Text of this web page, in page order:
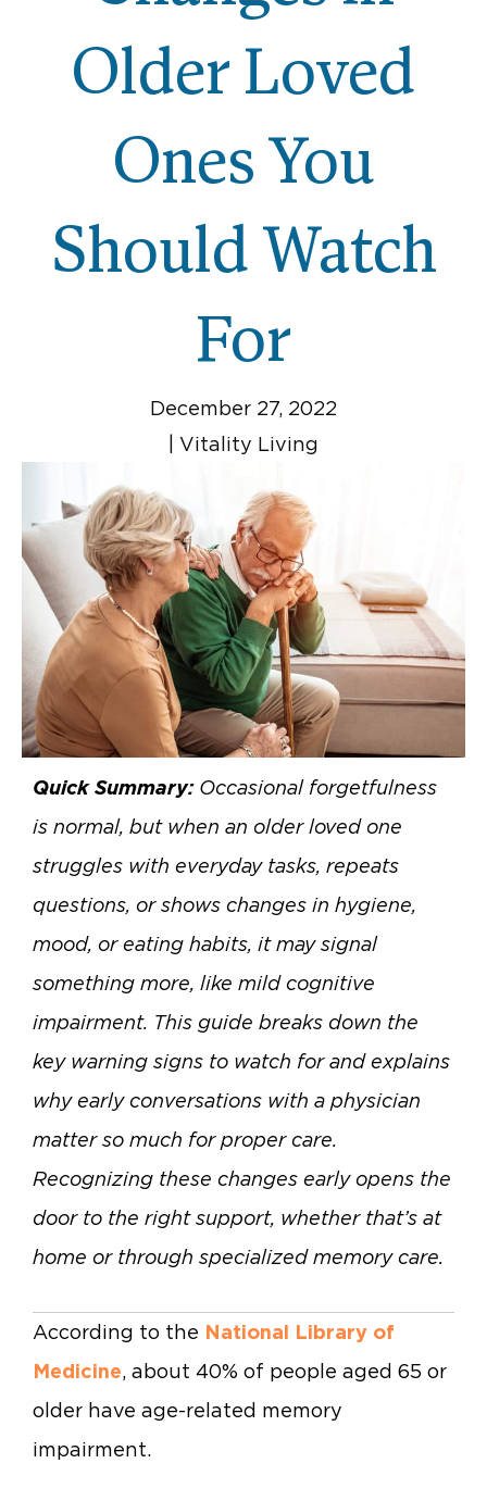
Older Loved
Ones You
Should Watch
For
December 27, 2022
Vitality Living
Quick Summary:Occasional forgetfulness
is normal, but when an older loved one
struggles with everyday tasks, repeats
questions, or shows changes in hygiene,
mood, or eating habits, it may signal
something more, like mild cognitive
impairment. This guide breaks down the
key warning signs to watch for and explains
why early conversations with a physician
matter so much for proper care.
Recognizing these changes early opens the
door to the right support, whether that’s at
home or through specialized memory care.
According to the National Library of
Medicine, about 40% of people aged 65 or
older have age-related memory
impairment.